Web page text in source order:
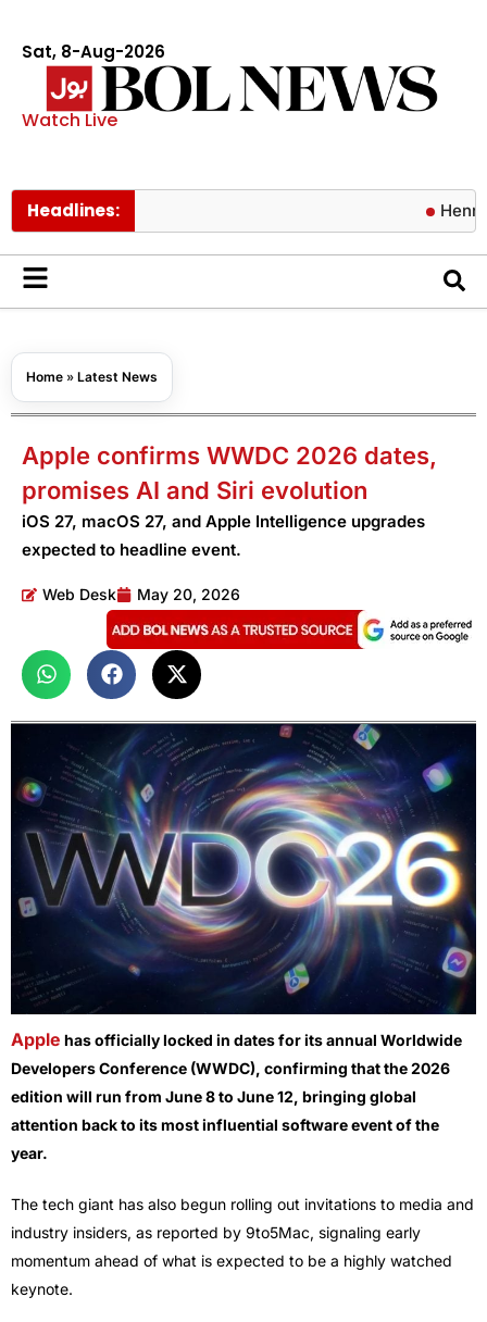
Sat, 8-Aug-2026
Watch Live
Headlines: Henry
Home » Latest News
Apple confirms WWDC 2026 dates,
promises AI and Siri evolution
iOS 27, macOS 27, and Apple Intelligence upgrades
expected to headline event.
Web Desk May 20, 2026
Apple has officially locked in dates for its annual Worldwide
Developers Conference (WWDC), confirming that the 2026
edition will run from June 8 to June 12, bringing global
attention back to its most influential software event of the
year.
The tech giant has also begun rolling out invitations to media and
industry insiders, as reported by 9to5Mac, signaling early
momentum ahead of what is expected to be a highly watched
keynote.